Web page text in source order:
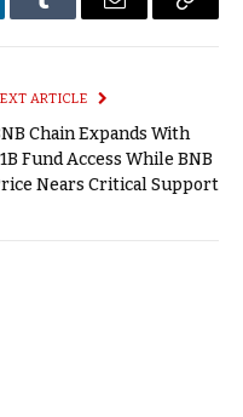
Tumblr Email
Copy
ARTICLE
Chain Expands With
Fund Access While BNB
Nears Critical Support